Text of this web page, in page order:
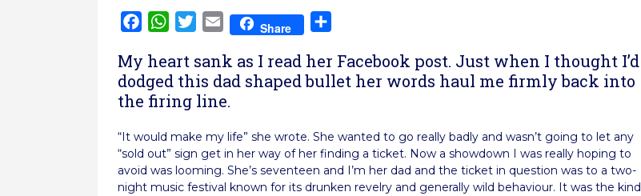
FacebookWhatsApp
TwitterEmail Share
My heart sank as I read her Facebook post. Just when I thought I’d
dodged this dad shaped bullet her words haul me firmly back into
the firing line.
“It would make my life” she wrote. She wanted to go really badly and wasn’t going to let any
“sold out” sign get in her way of her finding a ticket. Now a showdown I was really hoping to
avoid was looming. She’s seventeen and I’m her dad and the ticket in question was to a two-
night music festival known for its drunken revelry and generally wild behaviour. It was the kind